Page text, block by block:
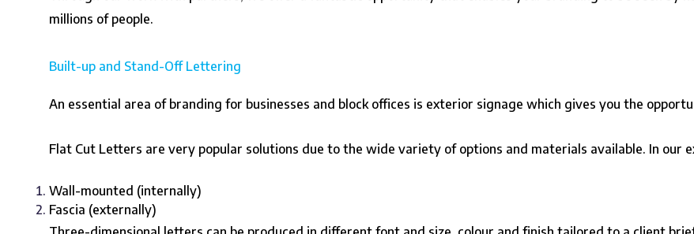
millions of people.
Built-up and Stand-Off Lettering
An essential area of branding for businesses and block offices is exterior signage which gives you the
Flat Cut Letters are very popular solutions due to the wide variety of options and materials available. In our
Wall-mounted (internally)
Fascia (externally)